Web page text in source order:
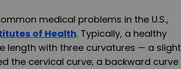
medical problems in the U.S.,
of Health. Typically, a healthy
length with three curvatures — a slight
the cervical curve; a backward curve